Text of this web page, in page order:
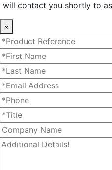
will contact you shortly to
×